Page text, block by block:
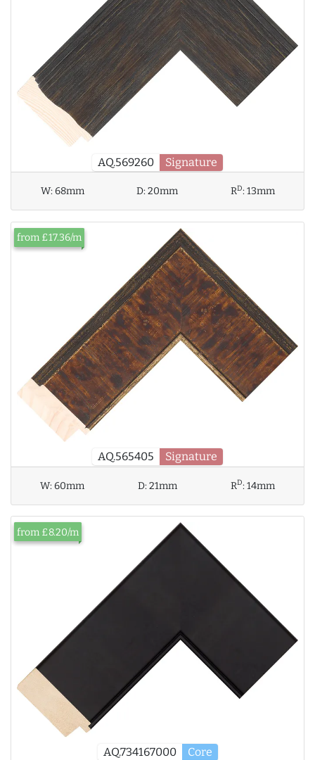
AQ.569260 Signature
W:68mm D:20mm RD:13mm
AQ.565405 Signature
from £17.36/m
W:60mm D:21mm RD:14mm
AQ.734167000 Core
from £8.20/m